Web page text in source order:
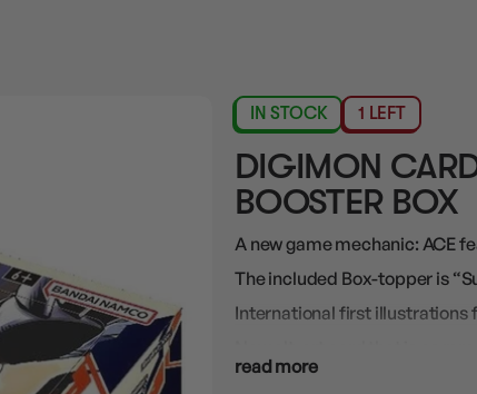
IN STOCK 1 LEFT
DIGIMON
BOOSTER BOX
A new game mechanic: ACE
The included Box-topper is
International first illustrations
exclusively in BT14 for the
read more